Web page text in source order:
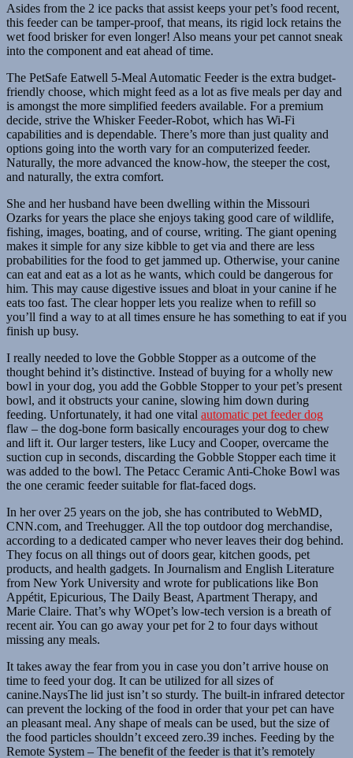
Asides from the 2 ice packs that assist keeps your pet’s food recent,
this feeder can be tamper-proof, that means, its rigid lock retains the
wet food brisker for even longer! Also means your pet cannot sneak
into the component and eat ahead of time.
The PetSafe Eatwell 5-Meal Automatic Feeder is the extra budget-
friendly choose, which might feed as a lot as five meals per day and
is amongst the more simplified feeders available. For a premium
decide, strive the Whisker Feeder-Robot, which has Wi-Fi
capabilities and is dependable. There’s more than just quality and
options going into the worth vary for an computerized feeder.
Naturally, the more advanced the know-how, the steeper the cost,
and naturally, the extra comfort.
She and her husband have been dwelling within the Missouri
Ozarks for years the place she enjoys taking good care of wildlife,
fishing, images, boating, and of course, writing. The giant opening
makes it simple for any size kibble to get via and there are less
probabilities for the food to get jammed up. Otherwise, your canine
can eat and eat as a lot as he wants, which could be dangerous for
him. This may cause digestive issues and bloat in your canine if he
eats too fast. The clear hopper lets you realize when to refill so
you’ll find a way to at all times ensure he has something to eat if you
finish up busy.
I really needed to love the Gobble Stopper as a outcome of the
thought behind it’s distinctive. Instead of buying for a wholly new
bowl in your dog, you add the Gobble Stopper to your pet’s present
bowl, and it obstructs your canine, slowing him down during
feeding. Unfortunately, it had one vital automatic pet feeder dog
flaw – the dog-bone form basically encourages your dog to chew
and lift it. Our larger testers, like Lucy and Cooper, overcame the
suction cup in seconds, discarding the Gobble Stopper each time it
was added to the bowl. The Petacc Ceramic Anti-Choke Bowl was
the one ceramic feeder suitable for flat-faced dogs.
In her over 25 years on the job, she has contributed to WebMD,
CNN.com, and Treehugger. All the top outdoor dog merchandise,
according to a dedicated camper who never leaves their dog behind.
They focus on all things out of doors gear, kitchen goods, pet
products, and health gadgets. In Journalism and English Literature
from New York University and wrote for publications like Bon
Appétit, Epicurious, The Daily Beast, Apartment Therapy, and
Marie Claire. That’s why WOpet’s low-tech version is a breath of
recent air. You can go away your pet for 2 to four days without
missing any meals.
It takes away the fear from you in case you don’t arrive house on
time to feed your dog. It can be utilized for all sizes of
canine.NaysThe lid just isn’t so sturdy. The built-in infrared detector
can prevent the locking of the food in order that your pet can have
an pleasant meal. Any shape of meals can be used, but the size of
the food particles shouldn’t exceed zero.39 inches. Feeding by the
Remote System – The benefit of the feeder is that it’s remotely